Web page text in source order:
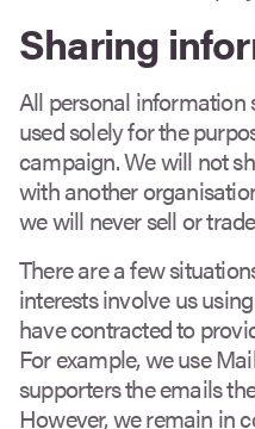
Sharing
All personal information
used solely for the
campaign. We will not
with another
we will never sell or
There are a few
interests involve us
have contracted to
For example, we use
supporters the emails
However, we remain in